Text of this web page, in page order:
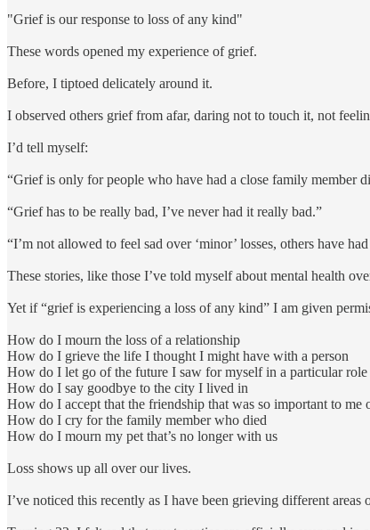
"Grief is our response to loss of any kind"
These words opened my experience of grief.
Before, I tiptoed delicately around it.
I observed others grief from afar, daring not to touch it, not
I’d tell myself:
“Grief is only for people who have had a close family member
“Grief has to be really bad, I’ve never had it really bad.”
“I’m not allowed to feel sad over ‘minor’ losses, others have
These stories, like those I’ve told myself about mental health
Yet if “grief is experiencing a loss of any kind” I am given
How do I mourn the loss of a relationship
How do I grieve the life I thought I might have with a person
How do I let go of the future I saw for myself in a particular role
How do I say goodbye to the city I lived in
How do I accept that the friendship that was so important to me
How do I cry for the family member who died
How do I mourn my pet that’s no longer with us
Loss shows up all over our lives.
I’ve noticed this recently as I have been grieving different areas